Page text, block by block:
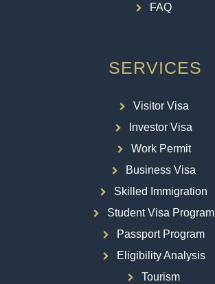
FAQ
SERVICES
Visitor Visa
Investor Visa
Work Permit
Business Visa
Skilled Immigration
Student Visa Program
Passport Program
Eligibility Analysis
Tourism